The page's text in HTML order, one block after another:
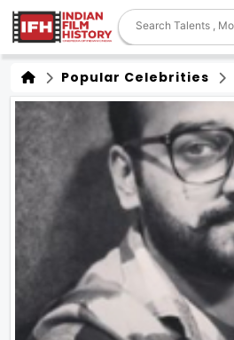
Popular Celebrities